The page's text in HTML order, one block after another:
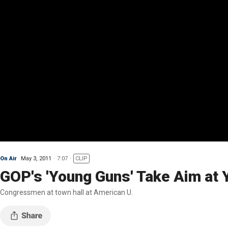
On Air May 3, 2011 7:07 CLIP
GOP's 'Young Guns' Take Aim at
Congressmen at town hall at American U.